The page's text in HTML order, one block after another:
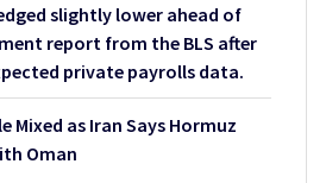
slightly lower ahead of
report from the BLS after
private payrolls data.
Mixed as Iran Says Hormuz
Oman